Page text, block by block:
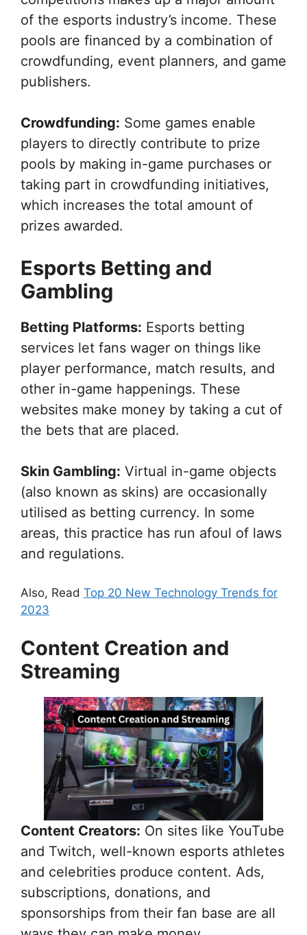
of the esports industry’s income. These
pools are financed by a combination of
crowdfunding, event planners, and game
publishers.
Crowdfunding: Some games enable
players to directly contribute to prize
pools by making in-game purchases or
taking part in crowdfunding initiatives,
which increases the total amount of
prizes awarded.
Esports Betting and
Gambling
Betting Platforms: Esports betting
services let fans wager on things like
player performance, match results, and
other in-game happenings. These
websites make money by taking a cut of
the bets that are placed.
Skin Gambling: Virtual in-game objects
(also known as skins) are occasionally
utilised as betting currency. In some
areas, this practice has run afoul of laws
and regulations.
Also, Read Top 20 New Technology Trends for
2023
Content Creation and
Streaming
Content Creators: On sites like YouTube
and Twitch, well-known esports athletes
and celebrities produce content. Ads,
subscriptions, donations, and
sponsorships from their fan base are all